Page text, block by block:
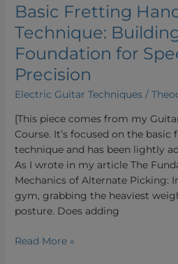
Basic Fretting
Technique:
Foundation for
Precision
Electric Guitar Techniques /
[This piece comes from my
Course. It’s focused on the
technique and has been lightly
As I wrote in my article The
Mechanics of Alternate Picking:
gym, grabbing the heaviest
posture. Does adding
and
Precision
Read More »